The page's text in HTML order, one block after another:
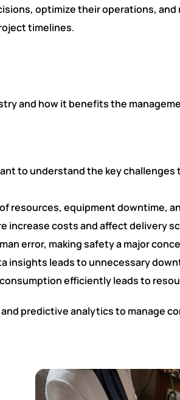
optimize their operations,
timelines.
and how it benefits the
to understand the key
resources, equipment downtime,
increase costs and affect delivery
error, making safety a major
leads to unnecessary
efficiently leads to
predictive analytics to manage